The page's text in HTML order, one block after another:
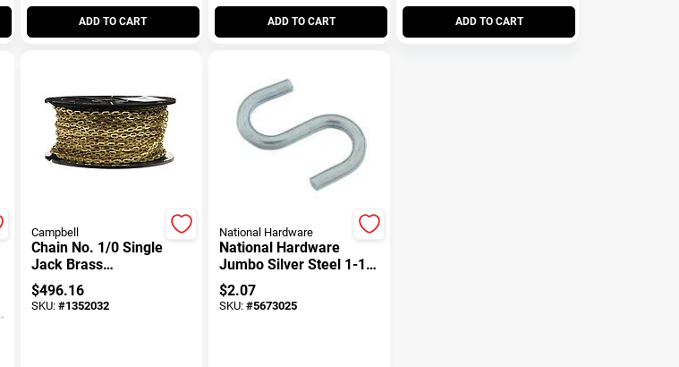
ADD TO CART ADD TO CART ADD TO CART
Campbell
Chain No. 1/0 Single
Jack Brass
Safety/plumber Chain
13/64 In. Dia. 200 Ft. L
$496.16
SKU: #1352032
National Hardware
National Hardware
Jumbo Silver Steel 1-1/2
In. L Hook 45 Lb. 4 Pk
$2.07
SKU: #5673025